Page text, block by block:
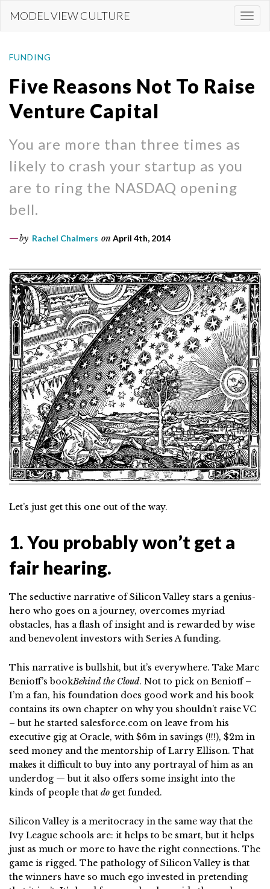
content
MODEL VIEW CULTURE
FUNDING
Five Reasons Not To Raise
Venture Capital
You are more than three times as
likely to crash your startup as you
are to ring the NASDAQ opening
bell.
by Rachel Chalmers on April 4th, 2014
Let’s just get this one out of the way.
1. You probably won’t get a
fair hearing.
The seductive narrative of Silicon Valley stars a genius-
hero who goes on a journey, overcomes myriad
obstacles, has a flash of insight and is rewarded by wise
and benevolent investors with Series A funding.
This narrative is bullshit, but it’s everywhere. Take Marc
Benioff’s bookBehind the Cloud. Not to pick on Benioff –
I’m a fan, his foundation does good work and his book
contains its own chapter on why you shouldn’t raise VC
– but he started salesforce.com on leave from his
executive gig at Oracle, with $6m in savings (!!!), $2m in
seed money and the mentorship of Larry Ellison. That
makes it difficult to buy into any portrayal of him as an
underdog — but it also offers some insight into the
kinds of people that do get funded.
Silicon Valley is a meritocracy in the same way that the
Ivy League schools are: it helps to be smart, but it helps
just as much or more to have the right connections. The
game is rigged. The pathology of Silicon Valley is that
the winners have so much ego invested in pretending